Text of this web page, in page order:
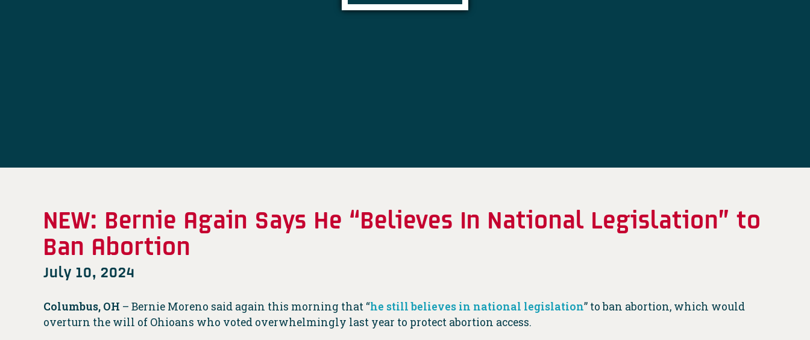
NEW: Bernie Again Says He “Believes In National Legislation” to
Ban Abortion
July 10, 2024
Columbus, OH – Bernie Moreno said again this morning that “he still believes in national legislation” to ban abortion, which would
overturn the will of Ohioans who voted overwhelmingly last year to protect abortion access.